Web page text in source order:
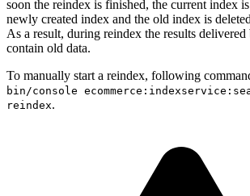
soon the reindex is finished, the current index
newly created index and the old index is
As a result, during reindex the results
contain old data.
To manually start a reindex, following
bin/console
reindex.